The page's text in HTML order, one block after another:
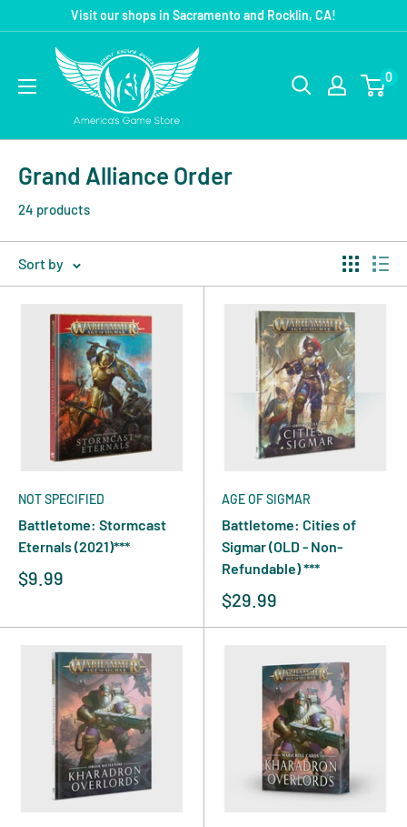
Visit our shops in Sacramento and Rocklin, CA!
0
Grand Alliance Order
24 products
Sort by
NOT SPECIFIED
Battletome: Stormcast
Eternals (2021)***
$9.99
AGE OF SIGMAR
Battletome: Cities of
Sigmar (OLD - Non-
Refundable) ***
$29.99